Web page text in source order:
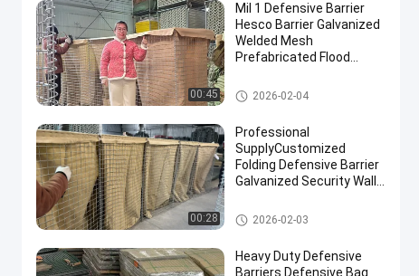
00:45
Mil 1 Defensive Barrier
Hesco Barrier Galvanized
Welded Mesh
Prefabricated Flood
Fortifications Easy
Assembly
Defensive Barrier
2026-02-04
00:28
Professional
SupplyCustomized
Folding Defensive Barrier
Galvanized Security Wall
Explosion RetainingWall
Defensive Barrier
2026-02-03
Heavy Duty Defensive
Barriers Defensive Bag